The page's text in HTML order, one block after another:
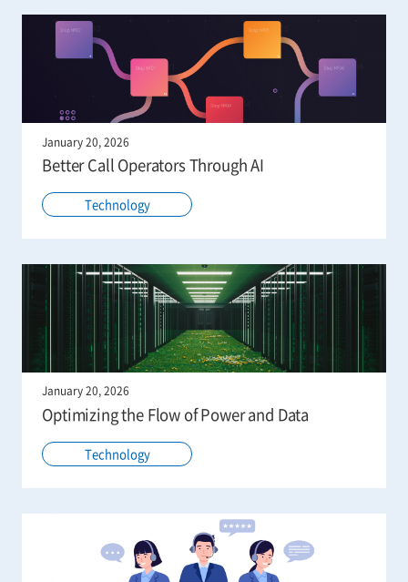
January 20, 2026
Better Call Operators Through AI
Technology
January 20, 2026
Optimizing the Flow of Power and Data
Technology